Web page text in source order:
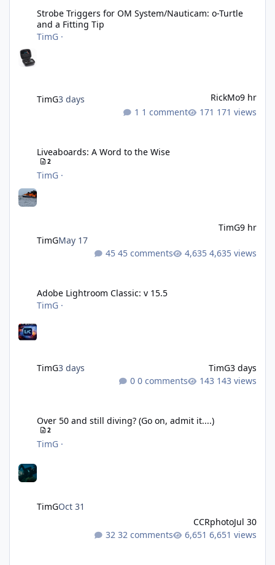
Strobe Triggers for OM System/Nauticam: o-Turtle
and a Fitting Tip
TimG ·
TimG3 days RickMo9 hr
1 comment
171 views
Liveaboards: A Word to the Wise
2
TimG ·
TimGMay 17
TimG9 hr
45 comments
4,635 views
Adobe Lightroom Classic: v 15.5
TimG ·
TimG3 days TimG3 days
0 comments
143 views
Over 50 and still diving? (Go on, admit it....)
2
TimG ·
TimGOct 31
CCRphotoJul 30
32 comments
6,651 views